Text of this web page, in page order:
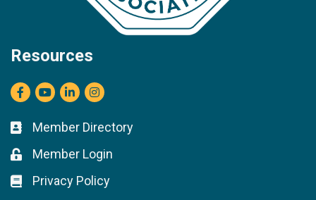
Resources
Facebook
youtubeLinkedInInstagram
Business card icon
Member Directory
Lock icon
Member Login
Lock icon
Privacy Policy